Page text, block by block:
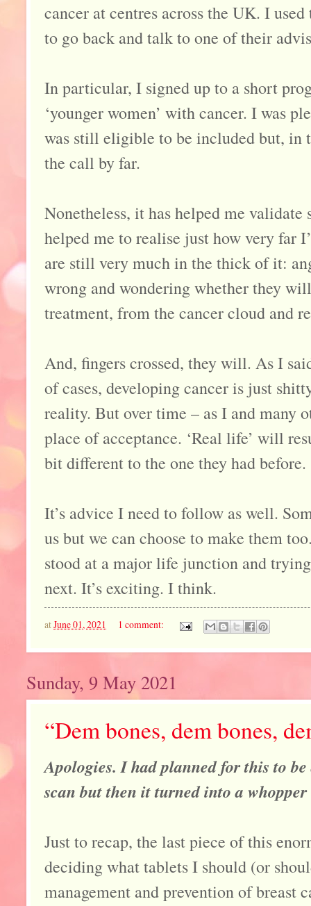
cancer at centres across the UK. I
to go back and talk to one of their
In particular, I signed up to a short
‘younger women’ with cancer. I was
was still eligible to be included but, in
the call by far.
Nonetheless, it has helped me
helped me to realise just how very far
are still very much in the thick of it:
wrong and wondering whether they
treatment, from the cancer cloud and
And, fingers crossed, they will. As I
of cases, developing cancer is just
reality. But over time – as I and many
place of acceptance. ‘Real life’ will
bit different to the one they had before.
It’s advice I need to follow as well.
us but we can choose to make them
stood at a major life junction and
next. It’s exciting. I think.
atJune 01, 2021 1 comment:
Sunday, 9 May 2021
“Dem bones, dem bones,
Apologies. I had planned for this to
scan but then it turned into a whopper
Just to recap, the last piece of this
deciding what tablets I should (or
management and prevention of breast